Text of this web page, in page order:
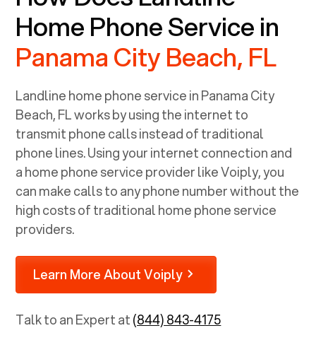
Home Phone Service in
Panama City Beach, FL
Landline home phone service inPanama City
Beach, FLworks by using the internet to
transmit phone calls instead of traditional
phone lines. Using your internet connection and
a home phone service provider like Voiply, you
can make calls to any phone number without the
high costs of traditional home phone service
providers.
Learn More About Voiply
Talk to an Expert at(844) 843-4175